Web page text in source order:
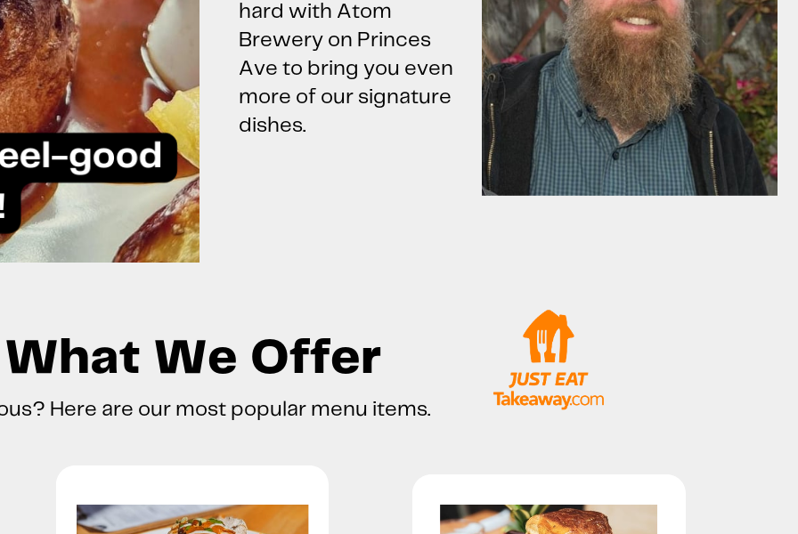
hard with Atom
Brewery on Princes
Ave to bring you even
more of our signature
dishes.
What We Offer
Here are our most popular menu items.